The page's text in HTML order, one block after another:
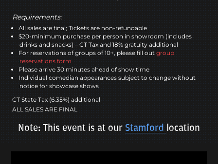
Requirements:
All sales are final; Tickets are non-refundable
$20-minimum purchase per person in showroom (includes
drinks and snacks) – CT Tax and 18% gratuity additional
For reservations of groups of 10+, please fill out group
reservations form
Please arrive 30 minutes ahead of show time
Individual comedian appearances subject to change without
notice for showcase shows
CT State Tax (6.35%) additional
ALL SALES ARE FINAL
Note: This event is at our Stamford location